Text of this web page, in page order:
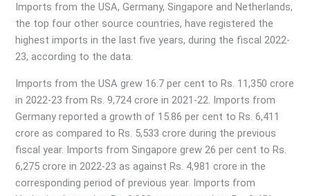
Imports from the USA, Germany, Singapore and Netherlands,
the top four other source countries, have registered the
highest imports in the last five years, during the fiscal 2022-
23, according to the data.
Imports from the USA grew 16.7 per cent to Rs. 11,350 crore
in 2022-23 from Rs. 9,724 crore in 2021-22. Imports from
Germany reported a growth of 15.86 per cent to Rs. 6,411
crore as compared to Rs. 5,533 crore during the previous
fiscal year. Imports from Singapore grew 26 per cent to Rs.
6,275 crore in 2022-23 as against Rs. 4,981 crore in the
corresponding period of previous year. Imports from